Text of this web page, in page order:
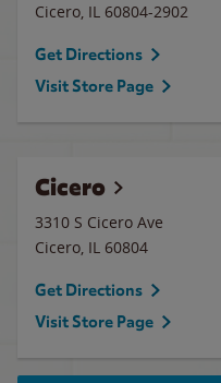
Cicero, IL 60804-2902
Get Directions
Visit Store Page
Cicero
3310 S Cicero Ave
Cicero, IL 60804
Get Directions
Visit Store Page